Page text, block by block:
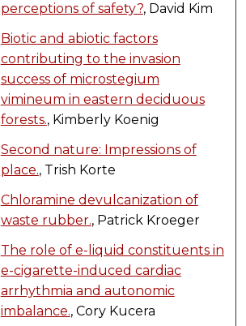
perceptions of safety?, David Kim
Biotic and abiotic factors
contributing to the invasion
success of microstegium
vimineum in eastern deciduous
forests., Kimberly Koenig
Second nature: Impressions of
place., Trish Korte
Chloramine devulcanization of
waste rubber., Patrick Kroeger
The role of e-liquid constituents in
e-cigarette-induced cardiac
arrhythmia and autonomic
imbalance., Cory Kucera